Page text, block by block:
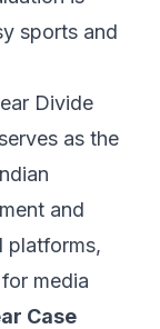
sports and
Divide
as the
and
platforms,
media
Case